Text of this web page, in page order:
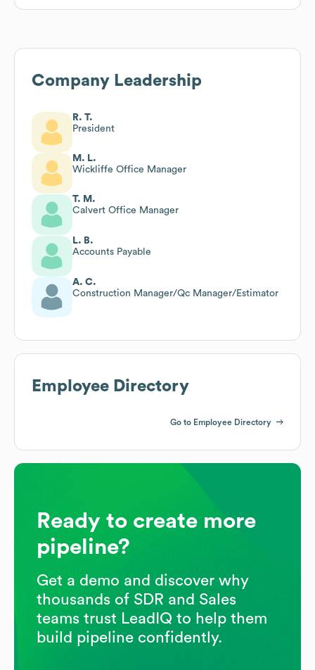
Company Leadership
R. T.
President
M. L.
Wickliffe Office Manager
T. M.
Calvert Office Manager
L. B.
Accounts Payable
A. C.
Construction Manager/Qc Manager/Estimator
Employee Directory
Go to Employee Directory
Ready to create more
pipeline?
Get a demo and discover why
thousands of SDR and Sales
teams trust LeadIQ to help them
build pipeline confidently.